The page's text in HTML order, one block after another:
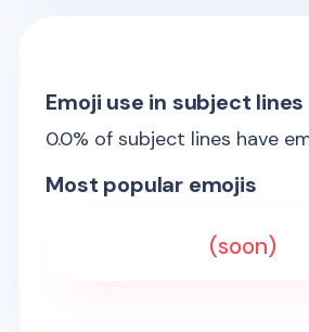
Emoji use in subject lines
0.0% of subject lines have
Most popular emojis
(soon)